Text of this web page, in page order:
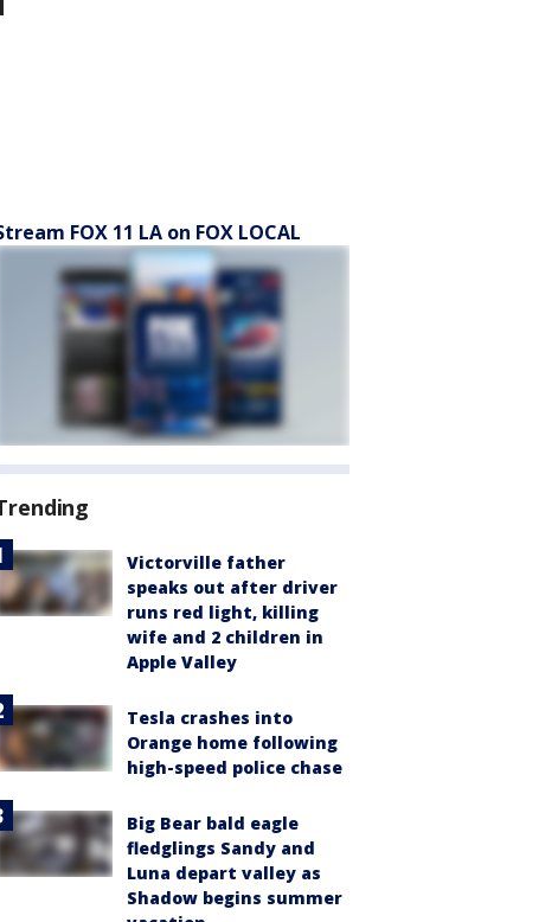
FOX 11 LA on FOX LOCAL
Victorville father
speaks out after driver
runs red light, killing
wife and 2 children in
Apple Valley
Tesla crashes into
Orange home following
high-speed police chase
Big Bear bald eagle
fledglings Sandy and
Luna depart valley as
Shadow begins summer